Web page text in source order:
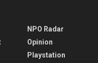
NPO Radar
Opinion
Playstation